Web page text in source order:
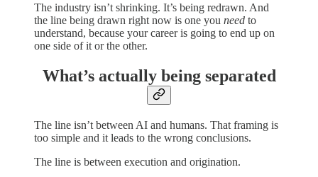
The industry isn’t shrinking. It’s being redrawn. And
the line being drawn right now is one you need to
understand, because your career is going to end up on
one side of it or the other.
What’s actually being separated
The line isn’t between AI and humans. That framing is
too simple and it leads to the wrong conclusions.
The line is between execution and origination.